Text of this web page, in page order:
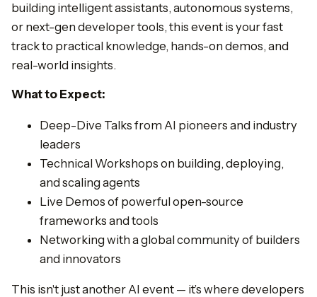
building intelligent assistants, autonomous systems,
or next-gen developer tools, this event is your fast
track to practical knowledge, hands-on demos, and
real-world insights.
What to Expect:
Deep-Dive Talks from AI pioneers and industry
leaders
Technical Workshops on building, deploying,
and scaling agents
Live Demos of powerful open-source
frameworks and tools
Networking with a global community of builders
and innovators
This isn't just another AI event — it’s where developers